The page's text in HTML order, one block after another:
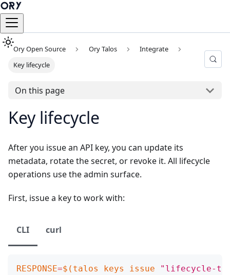
Ory Open Source Ory Talos
Integrate
Key lifecycle
On this page
Key lifecycle
After you issue an API key, you can update its
metadata, rotate the secret, or revoke it. All lifecycle
operations use the admin surface.
First, issue a key to work with:
CLI curl
RESPONSE=$( talos keys issue
"lifecycle-